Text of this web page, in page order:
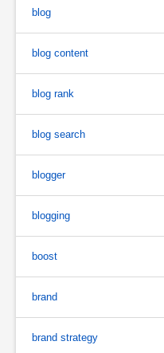
blog
blog content
blog rank
blog search
blogger
blogging
boost
brand
brand strategy